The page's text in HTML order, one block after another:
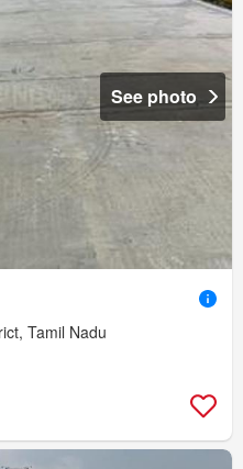
See photo
Tamil Nadu